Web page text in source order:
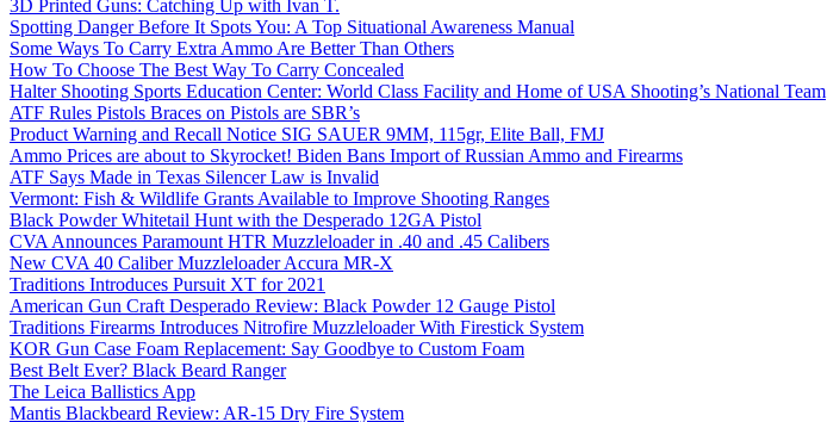
3D Printed Guns: Catching Up with Ivan T.
Spotting Danger Before It Spots You: A Top Situational Awareness Manual
Some Ways To Carry Extra Ammo Are Better Than Others
How To Choose The Best Way To Carry Concealed
Halter Shooting Sports Education Center: World Class Facility and Home of USA Shooting’s National Team
ATF Rules Pistols Braces on Pistols are SBR’s
Product Warning and Recall Notice SIG SAUER 9MM, 115gr, Elite Ball, FMJ
Ammo Prices are about to Skyrocket! Biden Bans Import of Russian Ammo and Firearms
ATF Says Made in Texas Silencer Law is Invalid
Vermont: Fish & Wildlife Grants Available to Improve Shooting Ranges
Black Powder Whitetail Hunt with the Desperado 12GA Pistol
CVA Announces Paramount HTR Muzzleloader in .40 and .45 Calibers
New CVA 40 Caliber Muzzleloader Accura MR-X
Traditions Introduces Pursuit XT for 2021
American Gun Craft Desperado Review: Black Powder 12 Gauge Pistol
Traditions Firearms Introduces Nitrofire Muzzleloader With Firestick System
KOR Gun Case Foam Replacement: Say Goodbye to Custom Foam
Best Belt Ever? Black Beard Ranger
The Leica Ballistics App
Mantis Blackbeard Review: AR-15 Dry Fire System